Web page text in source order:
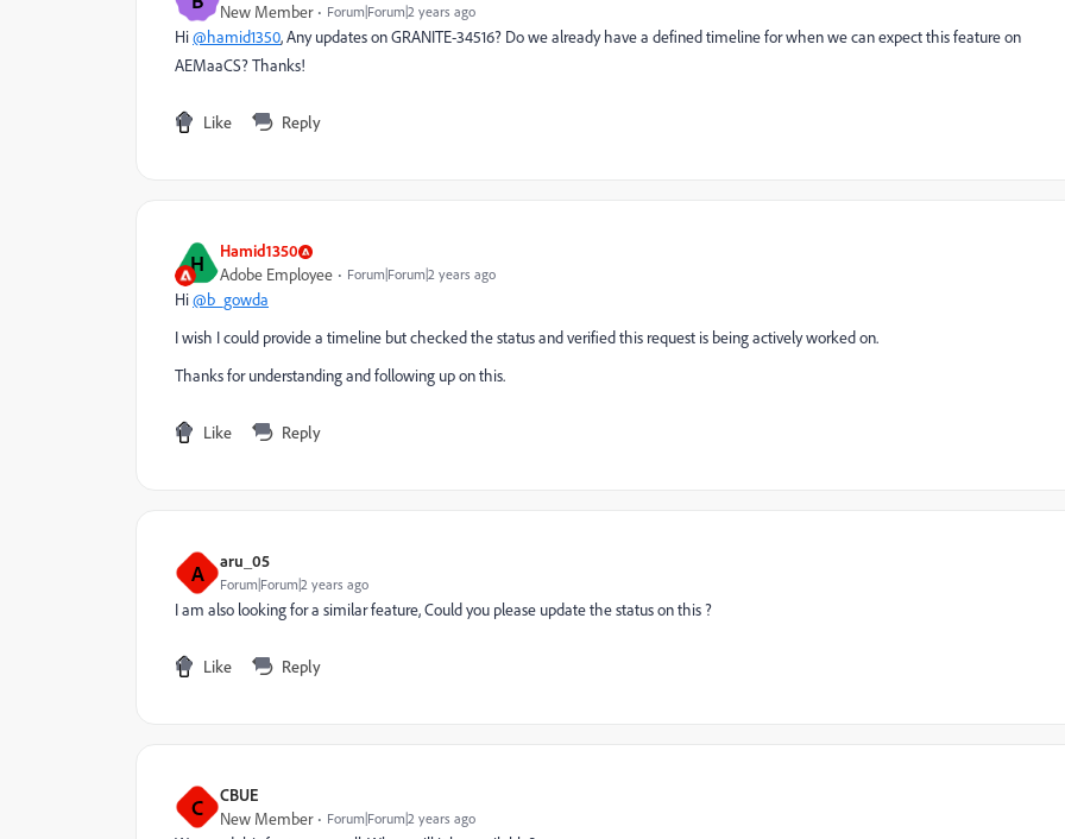
New Member Forum|Forum|2 years ago
Hi@hamid1350, Any updates onGRANITE-34516? Do we already have a defined timeline for when we can expect this feature on
AEMaaCS? Thanks!
Like Reply
H Hamid1350
Adobe Employee Forum|Forum|2 years ago
Hi@b_gowda
I wish I could provide a timeline but checked the status and verified this request is being actively worked on.
Thanks for understanding and following up on this.
Like Reply
A aru_05
Forum|Forum|2 years ago
I am also looking for a similar feature, Could you please update the status on this ?
Like Reply
C CBUE
New Member Forum|Forum|2 years ago